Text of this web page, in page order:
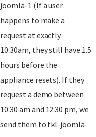
joomla-1 (If a user
happens to make a
request at exactly
10:30am, they still have 1.5
hours before the
appliance resets). If they
request a demo between
10:30 am and 12:30 pm, we
send them to tkl-joomla-